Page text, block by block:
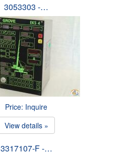
3053303 -…
Price: Inquire
View details »
3317107-F -…